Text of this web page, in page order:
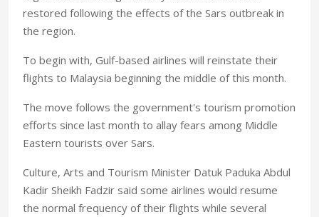
restored following the effects of the Sars outbreak in
the region.
To begin with, Gulf-based airlines will reinstate their
flights to Malaysia beginning the middle of this month.
The move follows the government's tourism promotion
efforts since last month to allay fears among Middle
Eastern tourists over Sars.
Culture, Arts and Tourism Minister Datuk Paduka Abdul
Kadir Sheikh Fadzir said some airlines would resume
the normal frequency of their flights while several